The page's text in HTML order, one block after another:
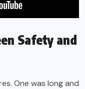
Safety and
One was long and